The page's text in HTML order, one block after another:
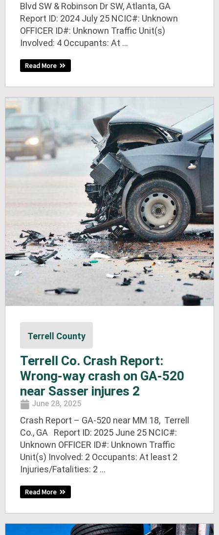
Blvd SW & Robinson Dr SW, Atlanta, GA
Report ID: 2024 July 25 NCIC#: Unknown
OFFICER ID#: Unknown Traffic Unit(s)
Involved: 4 Occupants: At ...
Read More
Terrell County
Terrell Co. Crash Report:
Wrong-way crash on GA-520
near Sasser injures 2
June 28, 2025
Crash Report – GA-520 near MM 18, Terrell
Co., GA Report ID: 2025 June 25 NCIC#:
Unknown OFFICER ID#: Unknown Traffic
Unit(s) Involved: 2 Occupants: At least 2
Injuries/Fatalities: 2 ...
Read More